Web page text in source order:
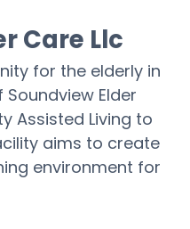
Care Llc
for the elderly in
Elder
Assisted Living to
aims to create
environment for